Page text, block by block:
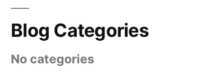
Blog Categories
No categories